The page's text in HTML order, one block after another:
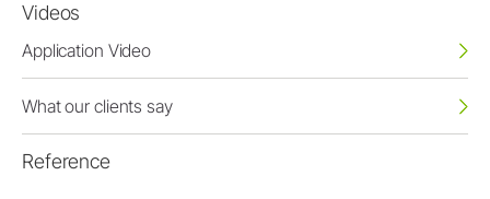
Videos
Application Video
What our clients say
Reference